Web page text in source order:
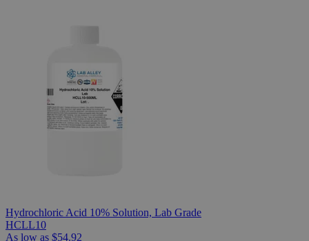
Hydrochloric Acid 10% Solution, Lab Grade
HCLL10
As low as $54.92